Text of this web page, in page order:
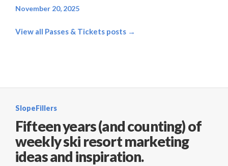
November 20, 2025
View all Passes & Tickets posts →
SlopeFillers
Fifteen years (and counting) of
weekly ski resort marketing
ideas and inspiration.